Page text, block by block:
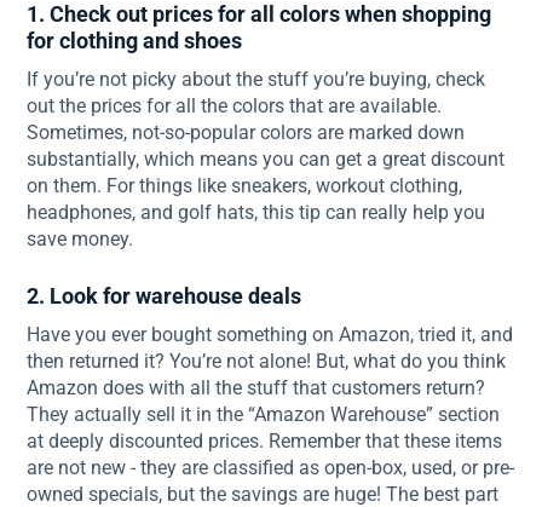
1. Check out prices for all colors when shopping
for clothing and shoes
If you’re not picky about the stuff you’re buying, check
out the prices for all the colors that are available.
Sometimes, not-so-popular colors are marked down
substantially, which means you can get a great discount
on them. For things like sneakers, workout clothing,
headphones, and golf hats, this tip can really help you
save money.
2. Look for warehouse deals
Have you ever bought something on Amazon, tried it, and
then returned it? You’re not alone! But, what do you think
Amazon does with all the stuff that customers return?
They actually sell it in the “Amazon Warehouse” section
at deeply discounted prices. Remember that these items
are not new - they are classified as open-box, used, or pre-
owned specials, but the savings are huge! The best part